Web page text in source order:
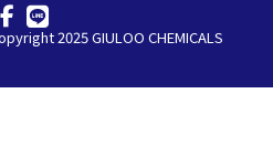
2025 GIULOO CHEMICALS